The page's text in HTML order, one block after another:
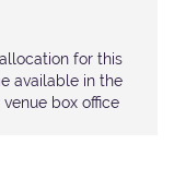
for this
available in the
box office